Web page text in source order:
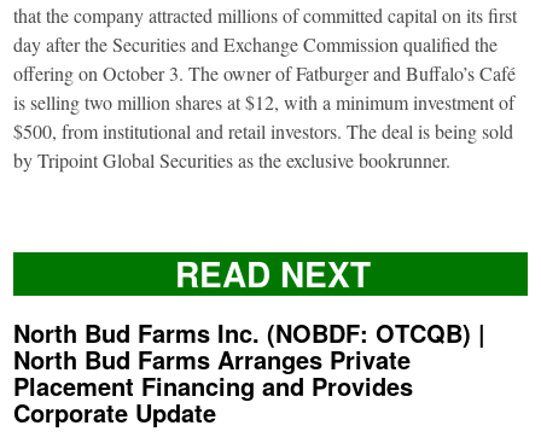
that the company attracted millions of committed capital on its first
day after the Securities and Exchange Commission qualified the
offering on October 3. The owner of Fatburger and Buffalo’s Café
is selling two million shares at $12, with a minimum investment of
$500, from institutional and retail investors. The deal is being sold
by Tripoint Global Securities as the exclusive bookrunner.
READ NEXT
North Bud Farms Inc. (NOBDF: OTCQB) |
North Bud Farms Arranges Private
Placement Financing and Provides
Corporate Update